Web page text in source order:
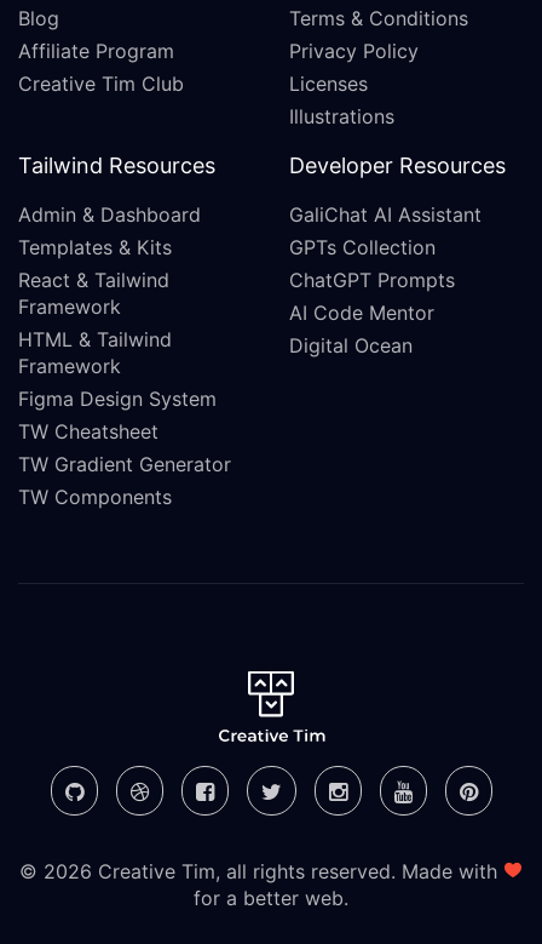
Blog
Affiliate Program
Creative Tim Club
Terms & Conditions
Privacy Policy
Licenses
Illustrations
Tailwind Resources
Admin & Dashboard
Templates & Kits
React & Tailwind
Framework
HTML & Tailwind
Framework
Figma Design System
TW Cheatsheet
TW Gradient Generator
TW Components
Developer Resources
GaliChat AI Assistant
GPTs Collection
ChatGPT Prompts
AI Code Mentor
Digital Ocean
© 2026 Creative Tim, all rights reserved. Made with
for a better web.